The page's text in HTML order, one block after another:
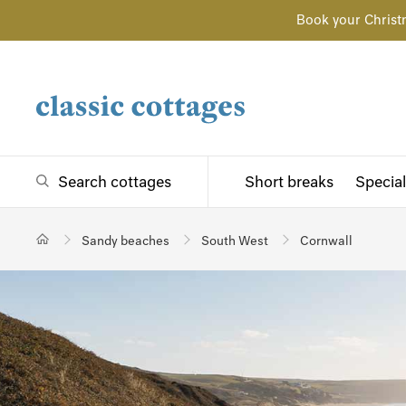
Book your
Search cottages Short breaks
Sandy beaches South West Cornwall